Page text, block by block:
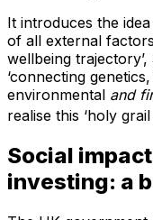
It introduces the idea
of all external
wellbeing
‘connecting
environmental and
realise this ‘holy
Social
investing: a